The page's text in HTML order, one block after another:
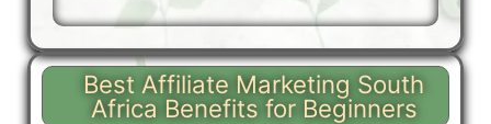
Best Affiliate Marketing South
Africa Benefits for Beginners